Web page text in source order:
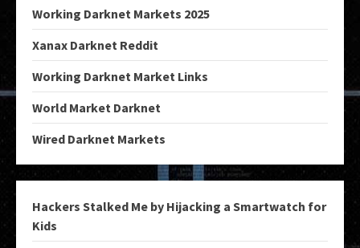
Working Darknet Markets 2025
Xanax Darknet Reddit
Working Darknet Market Links
World Market Darknet
Wired Darknet Markets
Hackers Stalked Me by Hijacking a Smartwatch for
Kids